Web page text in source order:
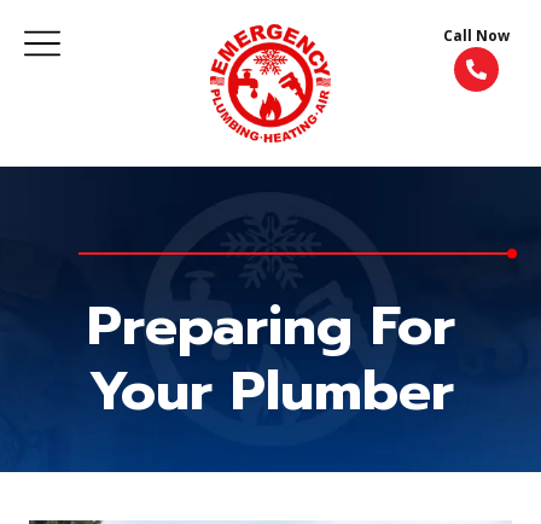
Call Now
Preparing For
Your Plumber